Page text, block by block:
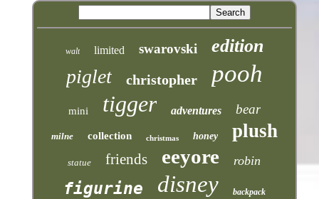
walt limited swarovski edition
piglet christopher pooh
mini tigger adventures bear
milne collection christmas honey plush
statue friends eeyore robin
figurine disney backpack